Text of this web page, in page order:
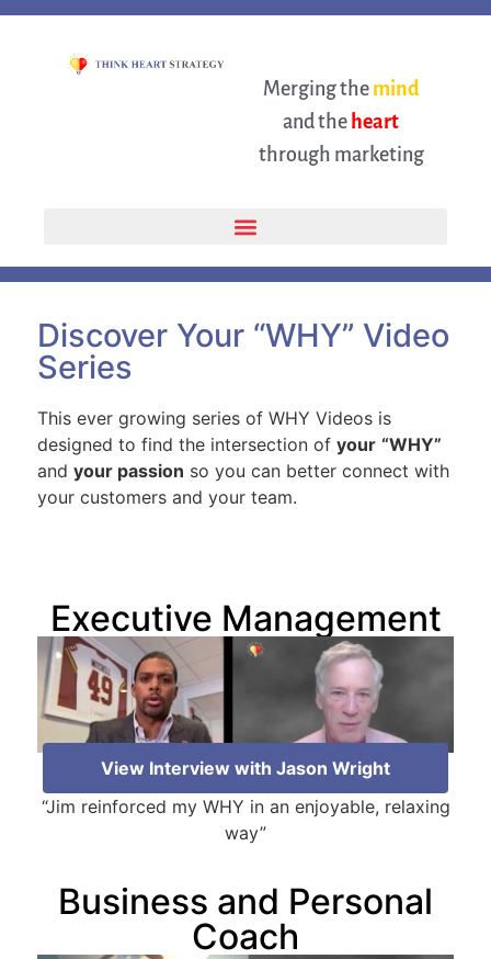
Merging the mind
and the heart
through marketing
Discover Your “WHY” Video
Series
This ever growing series of WHY Videos is
designed to find the intersection of your “WHY”
and your passion so you can better connect with
your customers and your team.
Executive Management
View Interview with Jason Wright
“Jim reinforced my WHY in an enjoyable, relaxing
way”
Business and Personal
Coach